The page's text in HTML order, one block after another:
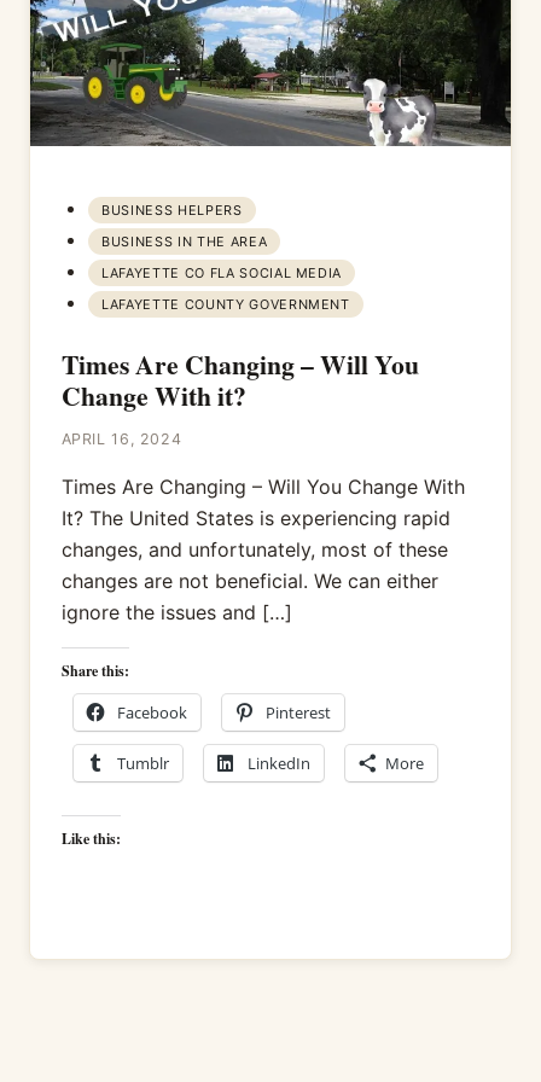
BUSINESS HELPERS
BUSINESS IN THE AREA
LAFAYETTE CO FLA SOCIAL MEDIA
LAFAYETTE COUNTY GOVERNMENT
Times Are Changing – Will You
Change With it?
APRIL 16, 2024
Times Are Changing – Will You Change With
It? The United States is experiencing rapid
changes, and unfortunately, most of these
changes are not beneficial. We can either
ignore the issues and […]
Share this:
Facebook Pinterest
Tumblr LinkedIn More
Like this: